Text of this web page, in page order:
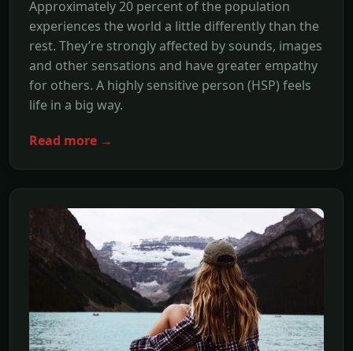
Approximately 20 percent of the population
experiences the world a little differently than the
rest. They’re strongly affected by sounds, images
and other sensations and have greater empathy
for others. A highly sensitive person (HSP) feels
life in a big way.
Read more →